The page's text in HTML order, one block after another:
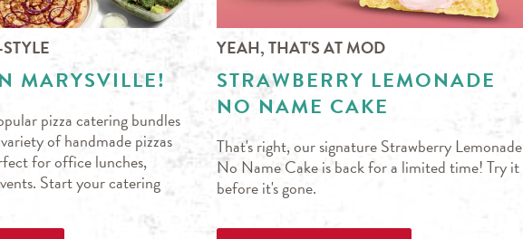
MARYSVILLE!
pizza catering bundles
of handmade pizzas
for office lunches,
Start your catering
YEAH, THAT'S AT MOD
STRAWBERRY LEMONADE
NO NAME CAKE
That's right, our signature Strawberry Lemonade
No Name Cake is back for a limited time! Try it
before it's gone.